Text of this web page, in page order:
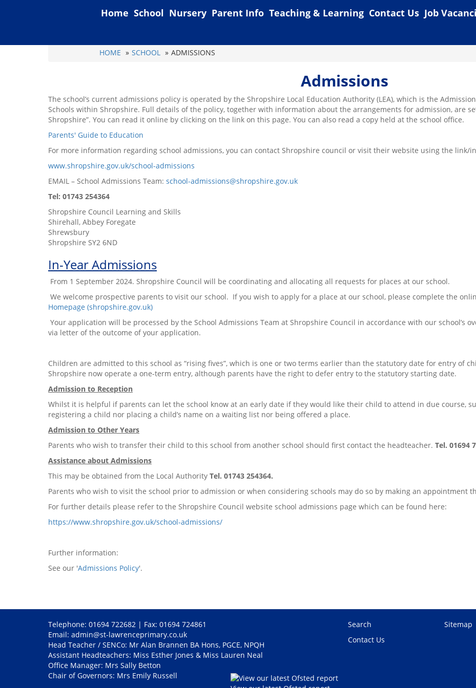
Home School Nursery Parent Info Teaching & Learning Contact Us Job
HOME SCHOOL ADMISSIONS
Admissions
The school’s current admissions policy is operated by the Shropshire Local Education Authority (LEA), which is the
Schools within Shropshire. Full details of the policy, together with information about the arrangements for admission, are
Shropshire”. You can read it online by clicking on the link on this page. You can also read a copy held at the school office.
Parents' Guide to Education
For more information regarding school admissions, you can contact Shropshire council or visit their website using the link/
www.shropshire.gov.uk/school-admissions
EMAIL – School Admissions Team: school-admissions@shropshire.gov.uk
Tel: 01743 254364
Shropshire Council Learning and Skills
Shirehall, Abbey Foregate
Shrewsbury
Shropshire SY2 6ND
In-Year Admissions
From 1 September 2024. Shropshire Council will be coordinating and allocating all requests for places at our school.
We welcome prospective parents to visit our school. If you wish to apply for a place at our school, please complete the
Homepage (shropshire.gov.uk)
Your application will be processed by the School Admissions Team at Shropshire Council in accordance with our school’s
via letter of the outcome of your application.
Children are admitted to this school as “rising fives”, which is one or two terms earlier than the statutory date for entry of
Shropshire now operate a one-term entry, although parents have the right to defer entry to the statutory starting date.
Admission to Reception
Whilst it is helpful if parents can let the school know at an early date if they would like their child to attend in due course,
registering a child nor placing a child’s name on a waiting list nor being offered a place.
Admission to Other Years
Parents who wish to transfer their child to this school from another school should first contact the headteacher. Tel. 01694
Assistance about Admissions
This may be obtained from the Local Authority Tel. 01743 254364.
Parents who wish to visit the school prior to admission or when considering schools may do so by making an appointment
For further details please refer to the Shropshire Council website school admissions page which can be found here:
https://www.shropshire.gov.uk/school-admissions/
Further information:
See our 'Admissions Policy'.
Telephone: 01694 722682 | Fax: 01694 724861
Email: admin@st-lawrenceprimary.co.uk
Head Teacher / SENCo: Mr Alan Brannen BA Hons, PGCE, NPQH
Assistant Headteachers: Miss Esther Jones & Miss Lauren Neal
Office Manager: Mrs Sally Betton
Chair of Governors: Mrs Emily Russell
Search
Sitemap
Contact Us